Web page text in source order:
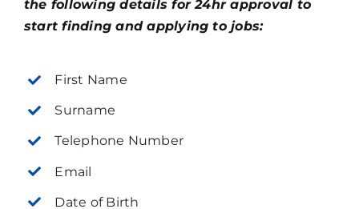
the following details for 24hr approval to
start finding and applying to jobs:
First Name
Surname
Telephone Number
Email
Date of Birth